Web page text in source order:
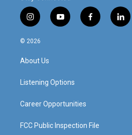
i
n
s
a
g
a
y
o
f
a
l
i
© 2026
About Us
Listening Options
Career Opportunities
FCC Public Inspection File